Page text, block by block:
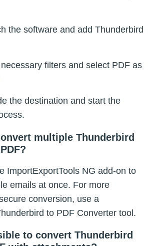
the software and add Thunderbird
filters and select PDF as
the destination and start the
multiple Thunderbird
ImportExportTools NG add-on to
emails at once. For more
conversion, use a
to PDF Converter tool.
to convert Thunderbird